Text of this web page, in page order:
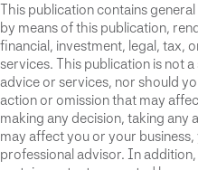
This publication contains
by means of this publication,
financial, investment, legal, tax,
services. This publication is not
advice or services, nor should
action or omission that may
making any decision, taking
may affect you or your
professional advisor. In